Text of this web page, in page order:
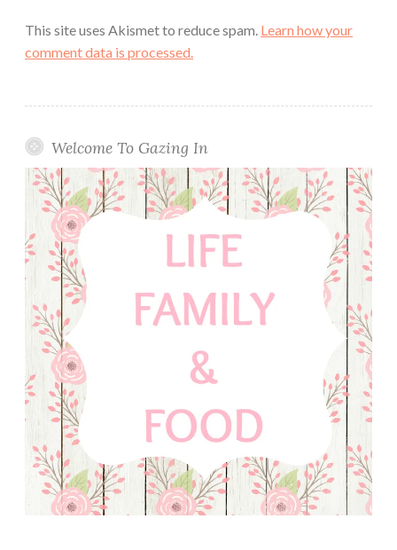
This site uses Akismet to reduce spam. Learn how your
comment data is processed.
Welcome To Gazing In